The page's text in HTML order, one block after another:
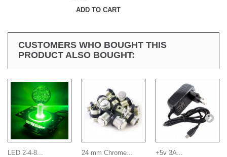
ADD TO CART
CUSTOMERS WHO BOUGHT THIS
PRODUCT ALSO BOUGHT:
LED 2-4-8...
24 mm Chrome...
+5v 3A...